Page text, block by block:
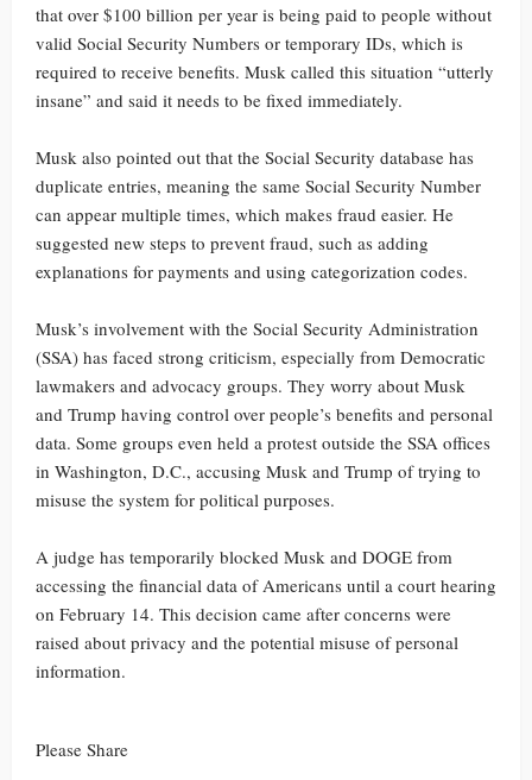
that over $100 billion per year is being paid to people without
valid Social Security Numbers or temporary IDs, which is
required to receive benefits. Musk called this situation “utterly
insane” and said it needs to be fixed immediately.
Musk also pointed out that the Social Security database has
duplicate entries, meaning the same Social Security Number
can appear multiple times, which makes fraud easier. He
suggested new steps to prevent fraud, such as adding
explanations for payments and using categorization codes.
Musk’s involvement with the Social Security Administration
(SSA) has faced strong criticism, especially from Democratic
lawmakers and advocacy groups. They worry about Musk
and Trump having control over people’s benefits and personal
data. Some groups even held a protest outside the SSA offices
in Washington, D.C., accusing Musk and Trump of trying to
misuse the system for political purposes.
A judge has temporarily blocked Musk and DOGE from
accessing the financial data of Americans until a court hearing
on February 14. This decision came after concerns were
raised about privacy and the potential misuse of personal
information.
Please Share